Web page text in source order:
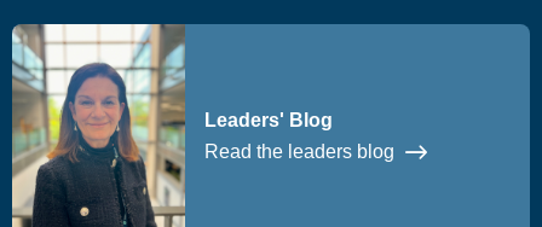
Leaders' Blog
Read the leaders blog